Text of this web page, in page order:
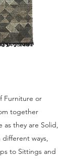
Furniture or
together
as they are Solid,
ways,
to Sittings and